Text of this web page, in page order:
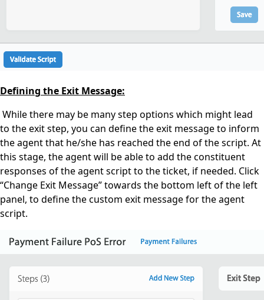
Defining the Exit Message:
While there may be many step options which might lead
to the exit step, you can define the exit message to inform
the agent that he/she has reached the end of the script. At
this stage, the agent will be able to add the constituent
responses of the agent script to the ticket, if needed. Click
“Change Exit Message” towards the bottom left of the left
panel, to define thecustom exit message for the agent
script.